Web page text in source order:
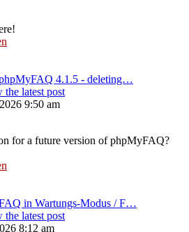
4.1.5 - deleting…
the latest post
9:50 am
for a future version of phpMyFAQ?
in Wartungs-Modus / F…
the latest post
8:12 am